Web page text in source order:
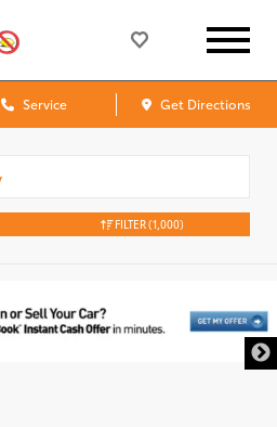
Service Get Directions
FILTER(1,000)